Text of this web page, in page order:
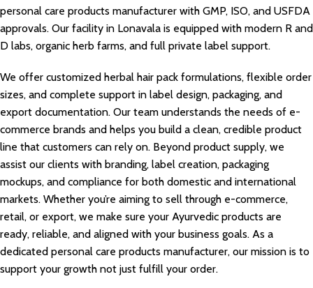
personal care products manufacturer with GMP, ISO, and USFDA
approvals. Our facility in Lonavala is equipped with modern R and
D labs, organic herb farms, and full private label support.
We offer customized herbal hair pack formulations, flexible order
sizes, and complete support in label design, packaging, and
export documentation. Our team understands the needs of e-
commerce brands and helps you build a clean, credible product
line that customers can rely on. Beyond product supply, we
assist our clients with branding, label creation, packaging
mockups, and compliance for both domestic and international
markets. Whether you’re aiming to sell through e-commerce,
retail, or export, we make sure your Ayurvedic products are
ready, reliable, and aligned with your business goals. As a
dedicated personal care products manufacturer, our mission is to
support your growth not just fulfill your order.